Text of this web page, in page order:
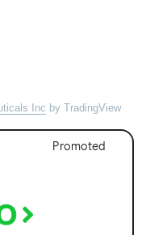
Inc by TradingView
Promoted